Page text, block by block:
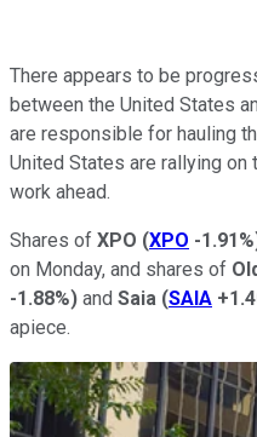
There appears to be
between the United States
are responsible for hauling
United States are rallying
work ahead.
Shares of XPO (XPO -1.91%
on Monday, and shares of
-1.88%) and Saia (SAIA
apiece.